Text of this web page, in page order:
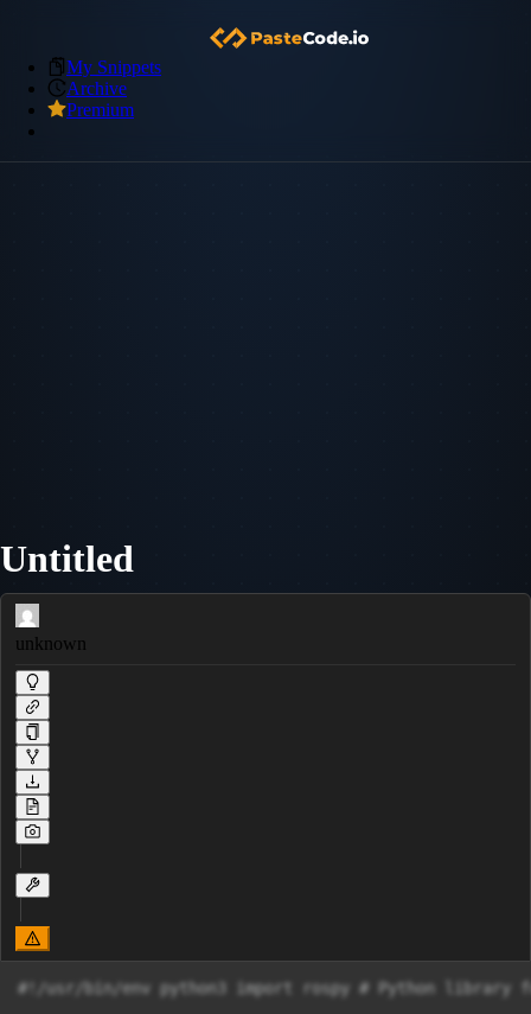
My Snippets
Archive
Premium
Untitled
unknown
#!/usr/bin/env python3 import rospy # Python library